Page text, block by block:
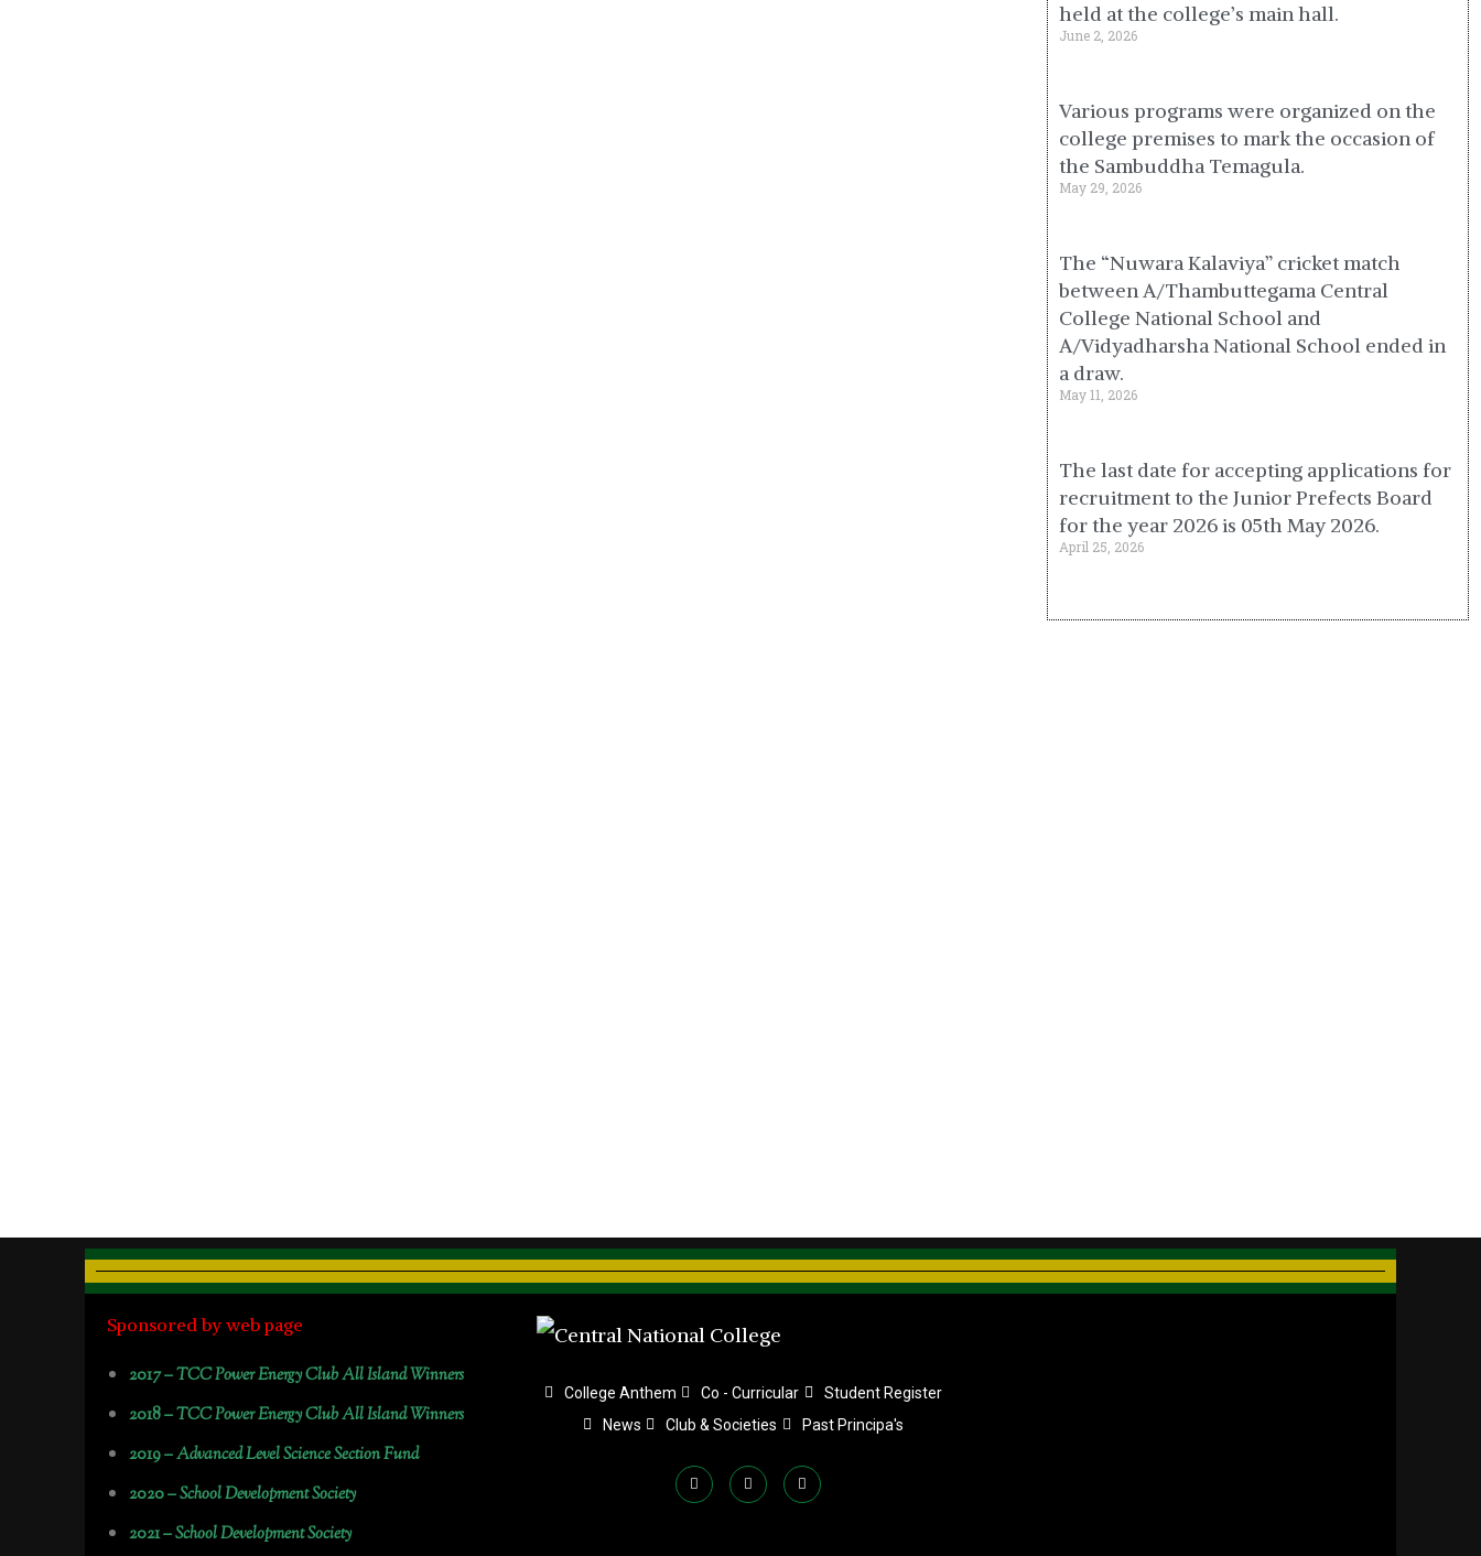
held at the college’s main hall.
June 2, 2026
Various programs were organized on the
college premises to mark the occasion of
the Sambuddha Temagula.
May 29, 2026
The “Nuwara Kalaviya” cricket match
between A/Thambuttegama Central
College National School and
A/Vidyadharsha National School ended in
a draw.
May 11, 2026
The last date for accepting applications for
recruitment to the Junior Prefects Board
for the year 2026 is 05th May 2026.
April 25, 2026
Sponsored by web page
2017 –TCC Power Energy Club All Island Winners
2018 –TCC Power Energy Club All Island Winners
2019 –Advanced Level Science Section Fund
2020 –School Development Society
2021 –School Development Society
College Anthem Co - Curricular
Student Register
News
Club & Societies Past Principa's